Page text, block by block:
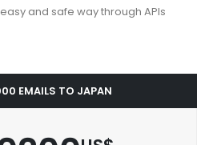
and safe way through APIs
EMAILS TO JAPAN